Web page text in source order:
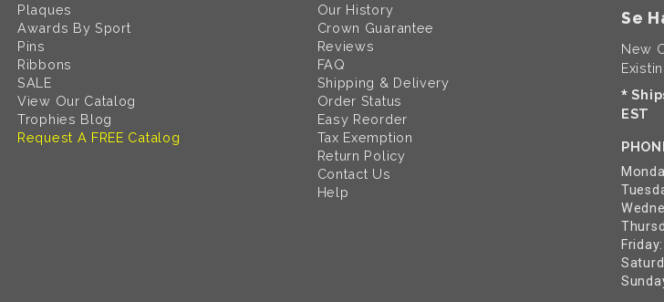
Plaques
Awards By Sport
Pins
Ribbons
SALE
View Our Catalog
Trophies Blog
Request A FREE Catalog
Our History
Crown Guarantee
Reviews
FAQ
Shipping & Delivery
Order Status
Easy Reorder
Tax Exemption
Return Policy
Contact Us
Help
Se
New
*
EST